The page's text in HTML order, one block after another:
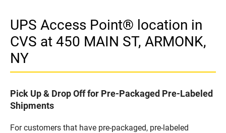
UPS Access Point® location in
CVS at 450 MAIN ST, ARMONK,
NY
Pick Up & Drop Off for Pre-Packaged Pre-Labeled
Shipments
For customers that have pre-packaged, pre-labeled